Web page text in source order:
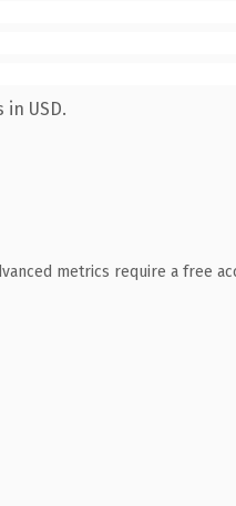
USD.
metrics require a free